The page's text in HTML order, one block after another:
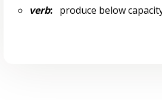
verb:produce below